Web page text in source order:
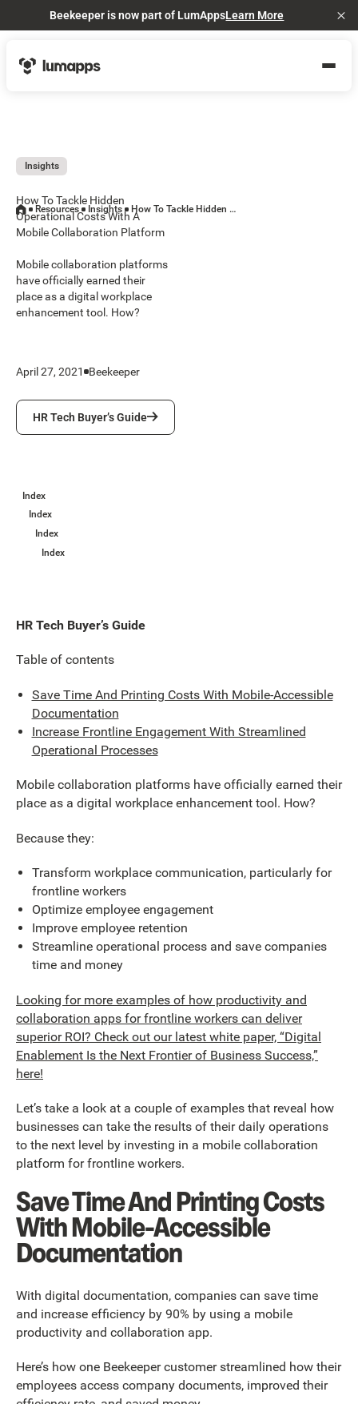
Beekeeper is now part of LumAppsLearn More
Insights
How To Tackle Hidden
Operational Costs With A
Mobile Collaboration Platform
Mobile collaboration platforms
have officially earned their
place as a digital workplace
enhancement tool. How?
April 27, 2021 Beekeeper
HR Tech Buyer’s Guide
HR Tech Buyer’s Guide
Resources Insights How To Tackle Hidden Operational Costs With A Mobile Collaboration Platform
Index
Index
Index
Index
HR Tech Buyer’s Guide
Table of contents
Save Time And Printing Costs With Mobile-Accessible
Documentation
Increase Frontline Engagement With Streamlined
Operational Processes
Mobile collaboration platforms have officially earned their
place as a digital workplace enhancement tool. How?
Because they:
Transform workplace communication, particularly for
frontline workers
Optimize employee engagement
Improve employee retention
Streamline operational process and save companies
time and money
Looking for more examples of how productivity and
collaboration apps for frontline workers can deliver
superior ROI? Check out our latest white paper, “Digital
Enablement Is the Next Frontier of Business Success,”
here!
Let’s take a look at a couple of examples that reveal how
businesses can take the results of their daily operations
to the next level by investing in a mobile collaboration
platform for frontline workers.
Save Time And Printing Costs
With Mobile-Accessible
Documentation
With digital documentation, companies can save time
and increase efficiency by 90% by using a mobile
productivity and collaboration app.
Here’s how one Beekeeper customer streamlined how their
employees access company documents, improved their